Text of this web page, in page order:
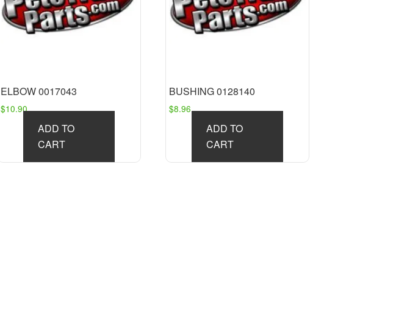
ELBOW 0017043
$10.90
ADD TO
CART
BUSHING 0128140
$8.96
ADD TO
CART